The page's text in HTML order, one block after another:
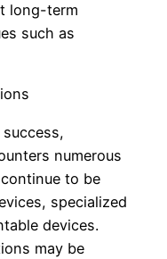
long-term
such as
numerous
to be
specialized
devices.
may be